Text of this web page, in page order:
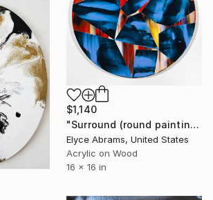
$1,140
"Surround (round painting, 16inch diameter)" Painting
Elyce Abrams, United States
Acrylic on Wood
16 x 16 in